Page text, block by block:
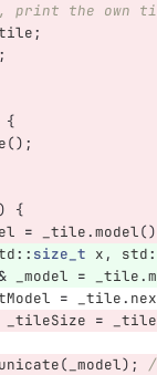
print the own
;
;
{
();
{
= _tile.model
:: size_t x , std
_model = _tile.
= _tile.
_tileSize = _tile
( _model);